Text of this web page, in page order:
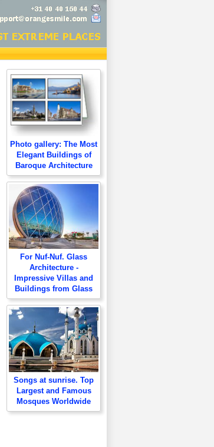
Photo gallery: The Most
Elegant Buildings of
Baroque Architecture
For Nuf-Nuf. Glass
Architecture -
Impressive Villas and
Buildings from Glass
Songs at sunrise. Top
Largest and Famous
Mosques Worldwide